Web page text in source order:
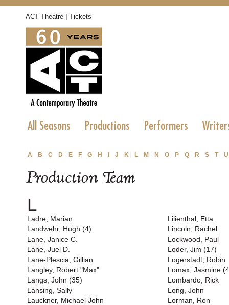
ACT Theatre | Tickets
All Seasons Productions Performers
A B C D E F G H J K L M N O P Q R S T U
Production Team
L
Ladre, Marian
Landwehr, Hugh (4)
Lane, Janice C.
Lane, Juel D.
Lane-Plescia, Gillian
Langley, Robert "Max"
Langs, John (35)
Lansing, Sally
Lauckner, Michael John
Lilienthal, Etta
Lincoln, Rachel
Lockwood, Paul
Loder, Jim (17)
Logerstadt, Robin
Lomax, Jasmine
Lombardo, Rick
Long, John
Lorman, Ron